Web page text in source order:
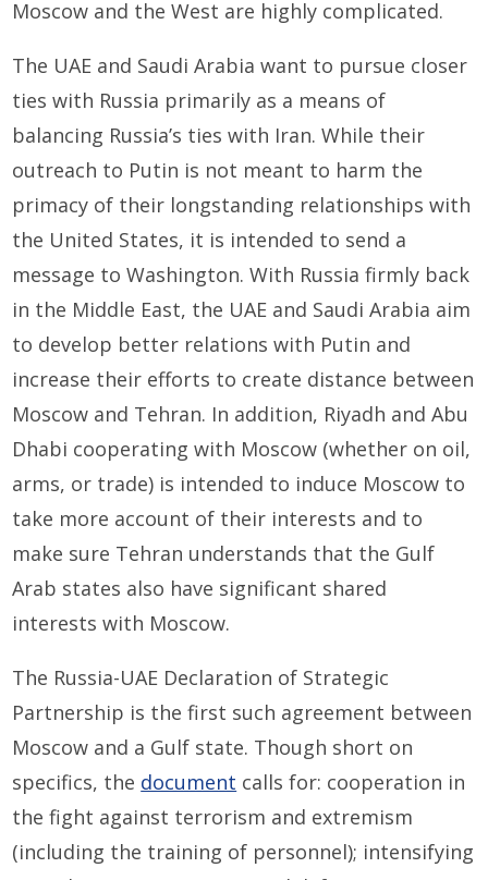
Moscow and the West are highly complicated.
The UAE and Saudi Arabia want to pursue closer
ties with Russia primarily as a means of
balancing Russia’s ties with Iran. While their
outreach to Putin is not meant to harm the
primacy of their longstanding relationships with
the United States, it is intended to send a
message to Washington. With Russia firmly back
in the Middle East, the UAE and Saudi Arabia aim
to develop better relations with Putin and
increase their efforts to create distance between
Moscow and Tehran. In addition, Riyadh and Abu
Dhabi cooperating with Moscow (whether on oil,
arms, or trade) is intended to induce Moscow to
take more account of their interests and to
make sure Tehran understands that the Gulf
Arab states also have significant shared
interests with Moscow.
The Russia-UAE Declaration of Strategic
Partnership is the first such agreement between
Moscow and a Gulf state. Though short on
specifics, the document calls for: cooperation in
the fight against terrorism and extremism
(including the training of personnel); intensifying